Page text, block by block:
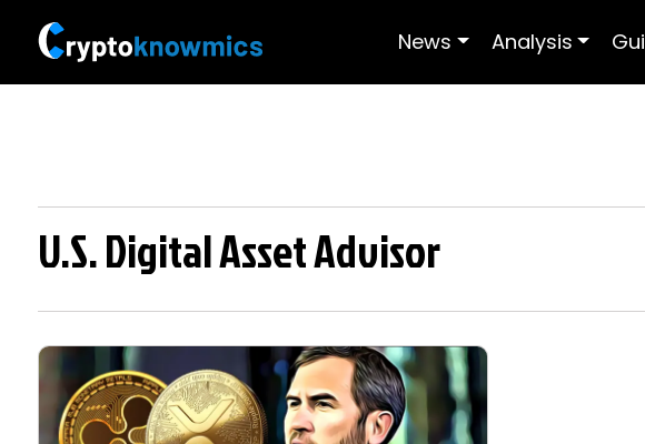
News Analysis
U.S. Digital Asset Advisor